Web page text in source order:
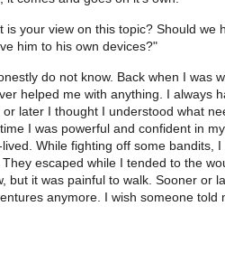
is your view on this topic? Should we
him to his own devices?"
do not know. Back when I was
helped me with anything. I always
later I thought I understood what
I was powerful and confident in
While fighting off some bandits, I
escaped while I tended to the
but it was painful to walk. Sooner or
anymore. I wish someone told